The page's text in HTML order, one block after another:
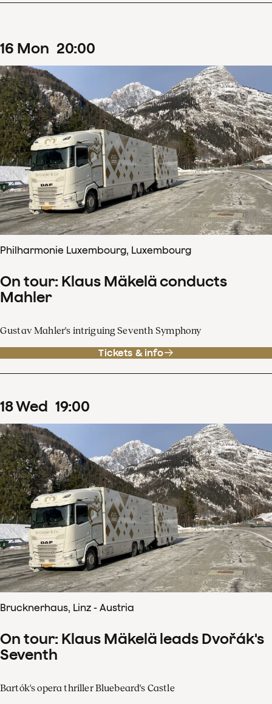
16 Mon 20:00
Philharmonie Luxembourg, Luxembourg
On tour: Klaus Mäkelä conducts
Mahler
Gustav Mahler's intriguing Seventh Symphony
Tickets & info
18Wed 19:00
Brucknerhaus, Linz - Austria
On tour: Klaus Mäkelä leads Dvořák's
Seventh
Bartók's opera thriller Bluebeard's Castle